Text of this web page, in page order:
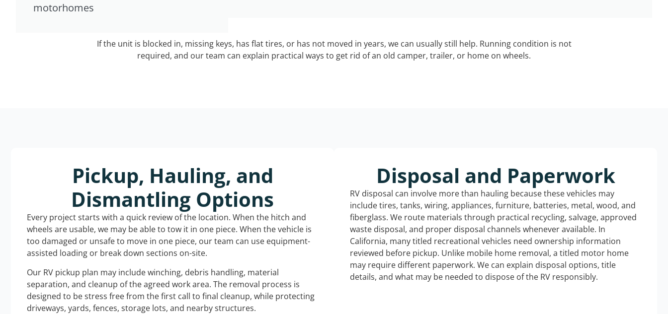
motorhomes
If the unit is blocked in, missing keys, has flat tires, or has not moved in years, we can usually still help. Running condition is not
required, and our team can explain practical ways to get rid of an old camper, trailer, or home on wheels.
Pickup, Hauling, and
Dismantling Options
Every project starts with a quick review of the location. When the hitch and
wheels are usable, we may be able to tow it in one piece. When the vehicle is
too damaged or unsafe to move in one piece, our team can use equipment-
assisted loading or break down sections on-site.
Our RV pickup plan may include winching, debris handling, material
separation, and cleanup of the agreed work area. The removal process is
designed to be stress free from the first call to final cleanup, while protecting
driveways, yards, fences, storage lots, and nearby structures.
Disposal and Paperwork
RV disposal can involve more than hauling because these vehicles may
include tires, tanks, wiring, appliances, furniture, batteries, metal, wood, and
fiberglass. We route materials through practical recycling, salvage, approved
waste disposal, and proper disposal channels whenever available. In
California, many titled recreational vehicles need ownership information
reviewed before pickup. Unlike mobile home removal, a titled motor home
may require different paperwork. We can explain disposal options, title
details, and what may be needed to dispose of the RV responsibly.